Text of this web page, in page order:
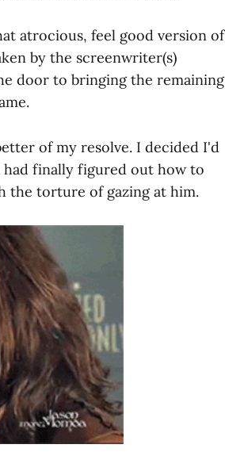
atrocious, feel good version of
by the screenwriter(s)
door to bringing the remaining
of my resolve. I decided I'd
had finally figured out how to
the torture of gazing at him.